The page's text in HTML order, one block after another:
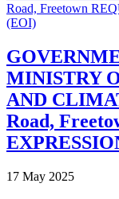
MINISTRY
AND
Road,
17 May 2025